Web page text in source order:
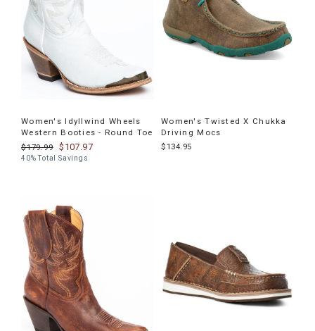
Women's Idyllwind Wheels
Western Booties - Round Toe
$179.99
$107.97
40% Total Savings
Women's Twisted X Chukka
Driving Mocs
$134.95